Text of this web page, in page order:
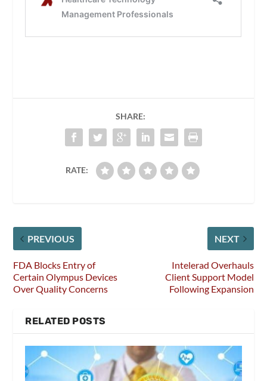
SHARE:
RATE:
PREVIOUS
FDA Blocks Entry of
Certain Olympus Devices
Over Quality Concerns
NEXT
Intelerad Overhauls
Client Support Model
Following Expansion
RELATED POSTS